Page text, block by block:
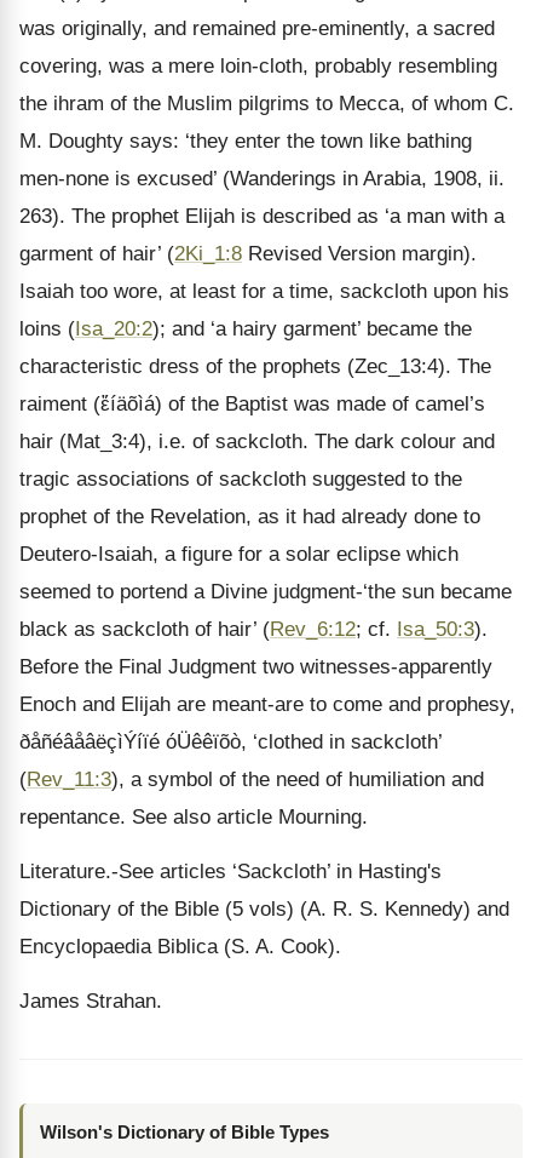
was originally, and remained pre-eminently, a sacred
covering, was a mere loin-cloth, probably resembling
the ihram of the Muslim pilgrims to Mecca, of whom C.
M. Doughty says: ‘they enter the town like bathing
men-none is excused’ (Wanderings in Arabia, 1908, ii.
263). The prophet Elijah is described as ‘a man with a
garment of hair’ (2Ki_1:8 Revised Version margin).
Isaiah too wore, at least for a time, sackcloth upon his
loins (Isa_20:2); and ‘a hairy garment’ became the
characteristic dress of the prophets (Zec_13:4). The
raiment (ἔíäõìá) of the Baptist was made of camel’s
hair (Mat_3:4), i.e. of sackcloth. The dark colour and
tragic associations of sackcloth suggested to the
prophet of the Revelation, as it had already done to
Deutero-Isaiah, a figure for a solar eclipse which
seemed to portend a Divine judgment-‘the sun became
black as sackcloth of hair’ (Rev_6:12; cf. Isa_50:3).
Before the Final Judgment two witnesses-apparently
Enoch and Elijah are meant-are to come and prophesy,
ðåñéâåâëçìÝíïé óÜêêïõò, ‘clothed in sackcloth’
(Rev_11:3), a symbol of the need of humiliation and
repentance. See also article Mourning.
Literature.-See articles ‘Sackcloth’ in Hasting's
Dictionary of the Bible (5 vols) (A. R. S. Kennedy) and
Encyclopaedia Biblica (S. A. Cook).
James Strahan.
Wilson's Dictionary of Bible Types